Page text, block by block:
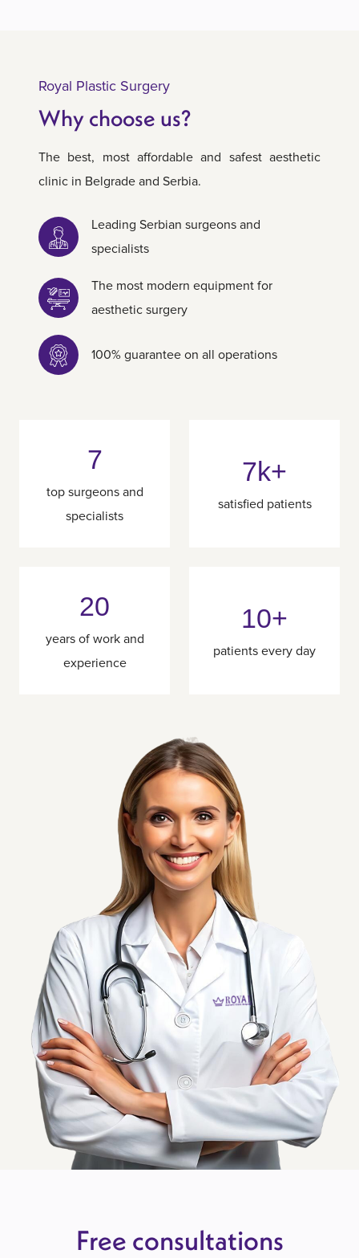
Royal Plastic Surgery
Why choose us?
The best, most affordable and safest aesthetic
clinic in Belgrade and Serbia.
Leading Serbian surgeons and
specialists
The most modern equipment for
aesthetic surgery
100% guarantee on all operations
7
top surgeons and
specialists
7k+
satisfied patients
20
years of work and
experience
10+
patients every day
Free consultations